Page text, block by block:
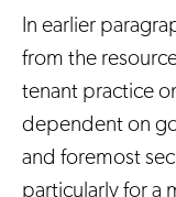
In earlier
from the
tenant practice
dependent on
and foremost
particularly for a